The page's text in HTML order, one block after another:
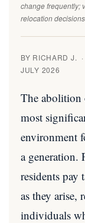
change frequently;
relocation
BY RICHARD J.
JULY 2026
The abolition
most
environment
a
residents
as they arise,
individuals